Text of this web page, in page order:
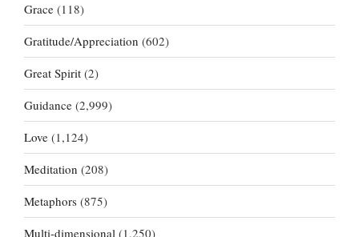
Grace (118)
Gratitude/Appreciation (602)
Great Spirit (2)
Guidance (2,999)
Love (1,124)
Meditation (208)
Metaphors (875)
Multi-dimensional (1,250)